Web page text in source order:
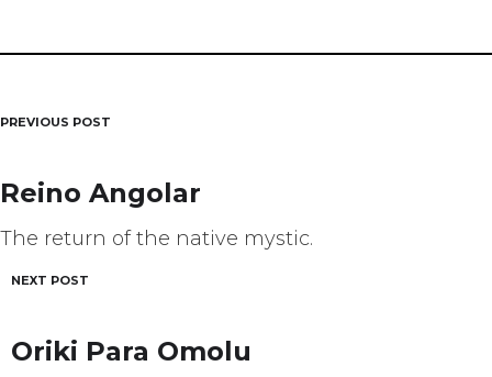
Post
navigation
PREVIOUS POST
Reino Angolar
The return of the native mystic.
NEXT POST
Oriki Para Omolu